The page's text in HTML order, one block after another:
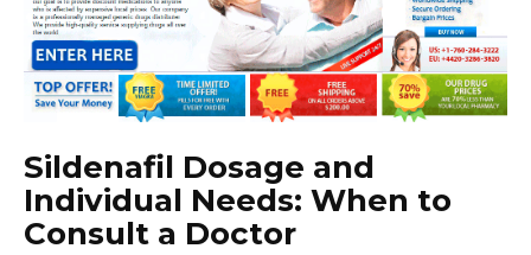
Sildenafil Dosage and
Individual Needs: When to
Consult a Doctor